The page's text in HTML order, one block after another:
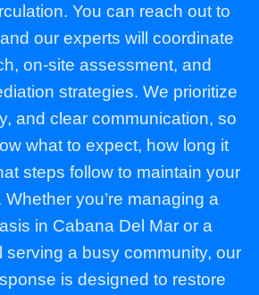
You can reach out to
our experts will coordinate
on-site assessment, and
strategies. We prioritize
and clear communication, so
what to expect, how long it
steps follow to maintain your
Whether you’re managing a
in Cabana Del Mar or a
serving a busy community, our
is designed to restore